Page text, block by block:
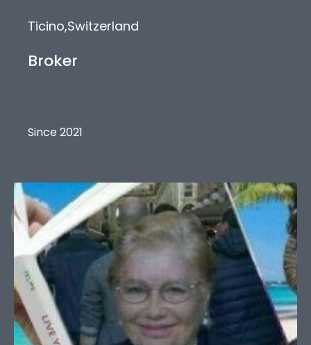
Ticino,Switzerland
Broker
Since 2021